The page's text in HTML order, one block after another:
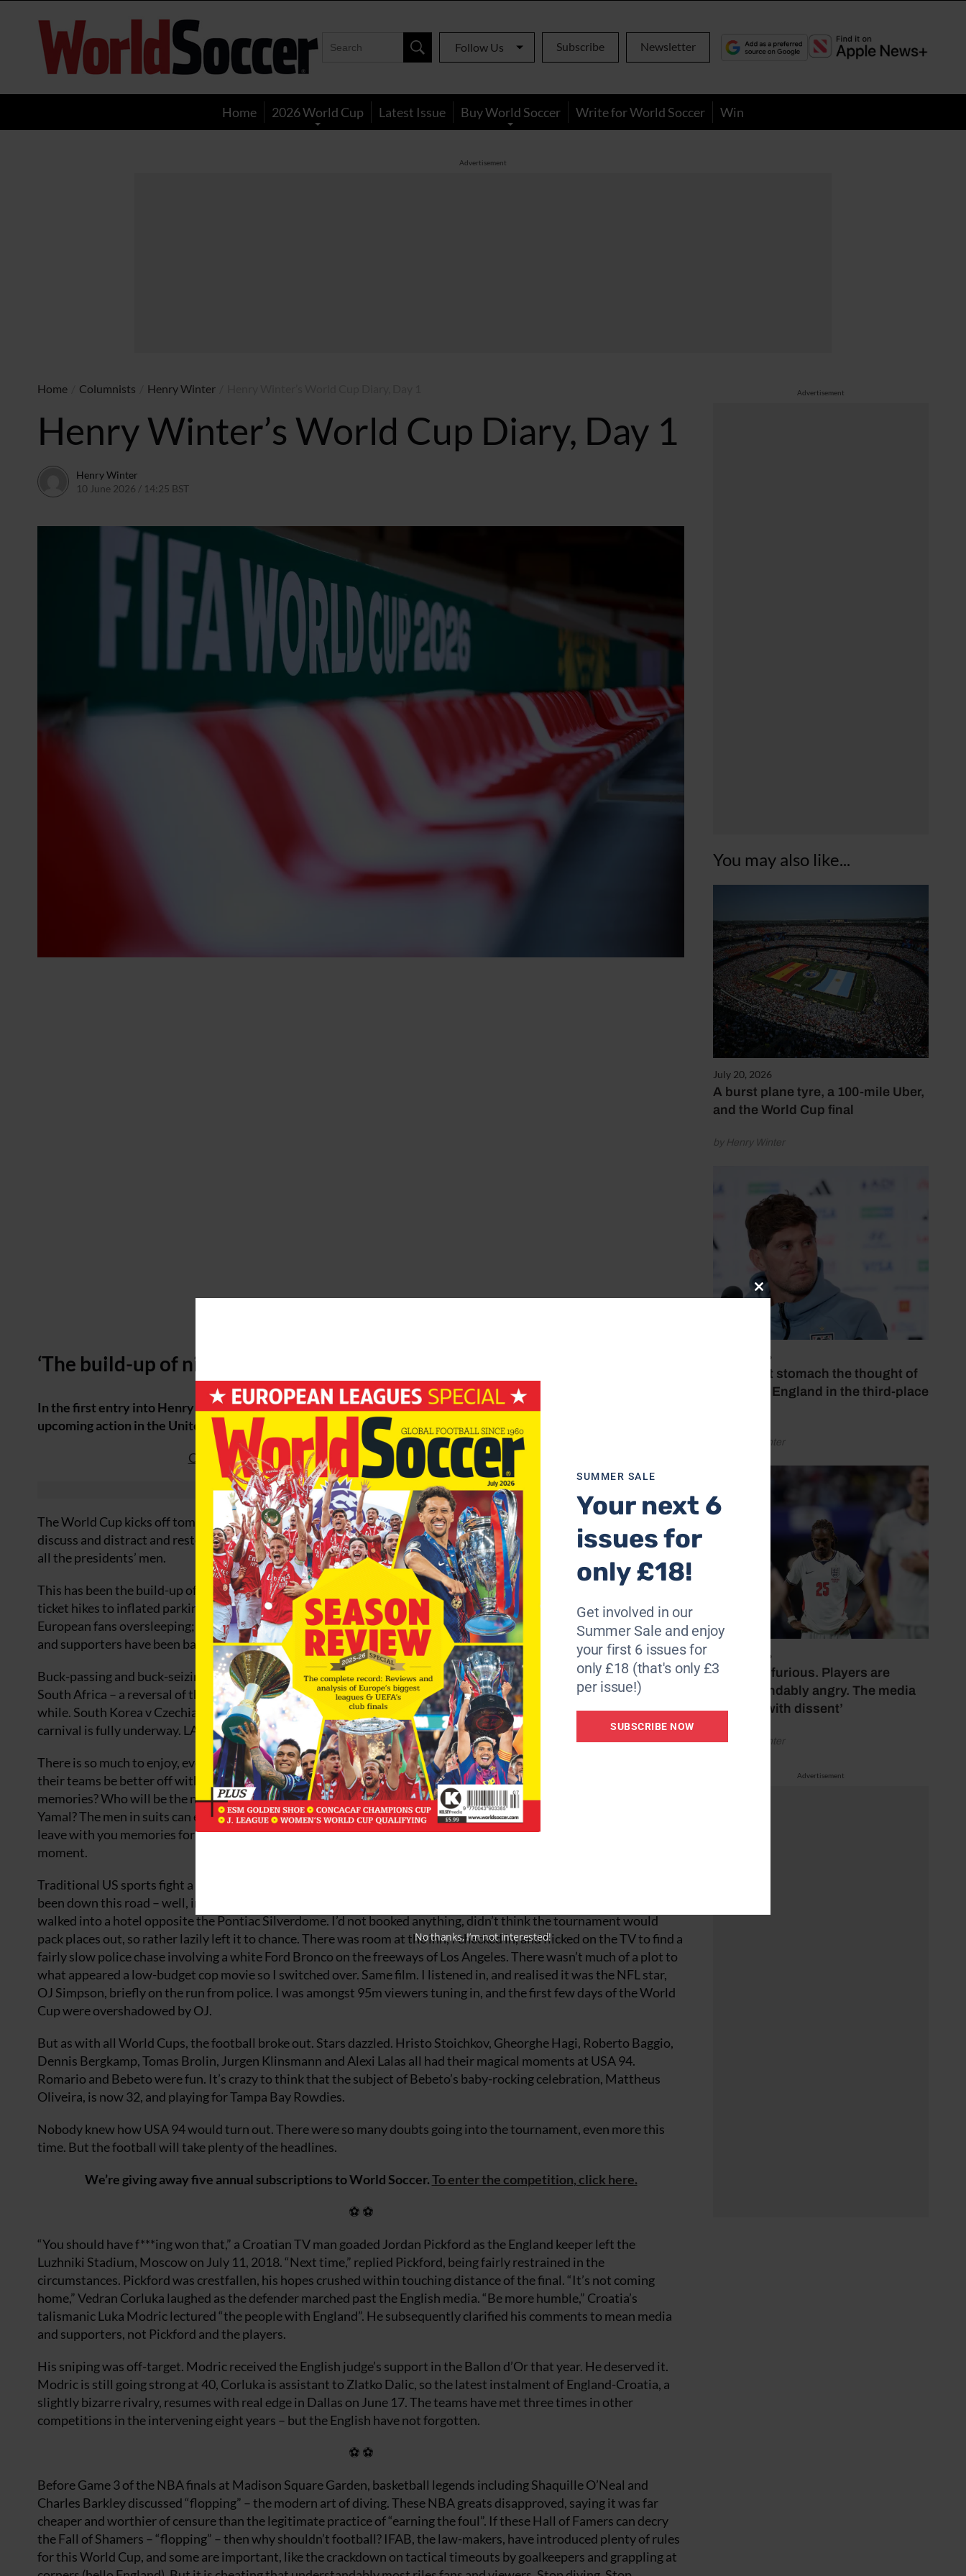
World
Soccer
Follow Us Subscribe Newsletter
Home 2026 World Cup Latest Issue Buy World Soccer Write for World Soccer Win
Advertisement
Advertisement
You may also like...
July 20, 2026
A burst plane tyre, a 100-mile Uber,
and the World Cup final
by Henry Winter
July 18, 2026
‘I couldn’t stomach the thought of
watching England in the third-place
by Henry Winter
July 17, 2026
‘Fans are furious. Players are
understandably angry. The media
bubbles with dissent’
by Henry Winter
Advertisement
Home Columnists Henry Winter
Henry Winter’s World Cup Diary, Day 1
Henry Winter
10 June 2026 / 14:25 BST
‘The build-up of nightmares’
In the first entry into Henry Winter’s 2026 World Cup Diary, theWorld Soccercolumnist looks ahead to the
upcoming action in the United States, Canada and Mexico…
Click here to read World Soccer’s guide to the 2026 World Cup
The World Cup kicks off tomorrow and the world will breathe a sigh of relief that there’s some actual match action to
discuss and distract and restore the sport’s reputation. Footballers and supporters can take the limelight rather than
all the presidents’ men.
This has been the build-up of nightmares, encapsulating many of the ills of the modern game: greed everywhere from
ticket hikes to inflated parking, travel and accommodation costs; kick-off times that risk players overheating and
European fans oversleeping; and a geo-political dance of the egos. It’s a stain on the sport that a referee, some staff
and supporters have been barred entry. Usually FIFA runs the World Cup. Not this one.
Buck-passing and buck-seizing everywhere. Yet within seconds of the Azteca pulsating with passion as Mexico host
South Africa – a reversal of the 2010 opening match – all the external noise will be filtered out, even forgotten for a
while. South Korea v Czechia in Guadalajara, the very essence of a cosmopolitan fixture, soon follows and the
carnival is fully underway. LA joins in with USMNT against Paraguay.
There is so much to enjoy, even cherish. The last dances of Lionel Messi and Cristiano Ronaldo are poignant. Will
their teams be better off without their ageing legs? Will they leave the greatest stage with even more special
memories? Who will be the new stars: Jude Bellingham, Michael Olise, Yan Diomande, Gilberto Mora and Lamine
Yamal? The men in suits can easily make you fall out of love with football. The men in shorts draw you back in. They
leave with you memories for a life-time, remembering where you were, who you were with and how you marked the
moment.
Traditional US sports fight a rearguard action for the summer limelight. The NBA finals grab the headlines. We’ve
been down this road – well, interstate – before. The day before covering USA v Switzerland at USA 94 in Detroit, I
walked into a hotel opposite the Pontiac Silverdome. I’d not booked anything, didn’t think the tournament would
pack places out, so rather lazily left it to chance. There was room at the inn, I checked in, and flicked on the TV to find a
fairly slow police chase involving a white Ford Bronco on the freeways of Los Angeles. There wasn’t much of a plot to
what appeared a low-budget cop movie so I switched over. Same film. I listened in, and realised it was the NFL star,
OJ Simpson, briefly on the run from police. I was amongst 95m viewers tuning in, and the first few days of the World
Cup were overshadowed by OJ.
But as with all World Cups, the football broke out. Stars dazzled. Hristo Stoichkov, Gheorghe Hagi, Roberto Baggio,
Dennis Bergkamp, Tomas Brolin, Jurgen Klinsmann and Alexi Lalas all had their magical moments at USA 94.
Romario and Bebeto were fun. It’s crazy to think that the subject of Bebeto’s baby-rocking celebration, Mattheus
Oliveira, is now 32, and playing for Tampa Bay Rowdies.
Nobody knew how USA 94 would turn out. There were so many doubts going into the tournament, even more this
time. But the football will take plenty of the headlines.
We’re giving away five annual subscriptions to World Soccer.To enter the competition, click here.
⚽ ⚽
“You should have f***ing won that,” a Croatian TV man goaded Jordan Pickford as the England keeper left the
Luzhniki Stadium, Moscow on July 11, 2018. “Next time,” replied Pickford, being fairly restrained in the
circumstances. Pickford was crestfallen, his hopes crushed within touching distance of the final. “It’s not coming
home,” Vedran Corluka laughed as the defender marched past the English media. “Be more humble,” Croatia’s
talismanic Luka Modric lectured “the people with England”. He subsequently clarified his comments to mean media
and supporters, not Pickford and the players.
His sniping was off-target. Modric received the English judge’s support in the Ballon d’Or that year. He deserved it.
Modric is still going strong at 40, Corluka is assistant to Zlatko Dalic, so the latest instalment of England-Croatia, a
slightly bizarre rivalry, resumes with real edge in Dallas on June 17. The teams have met three times in other
competitions in the intervening eight years – but the English have not forgotten.
⚽ ⚽
Before Game 3 of the NBA finals at Madison Square Garden, basketball legends including Shaquille O’Neal and
Charles Barkley discussed “flopping” – the modern art of diving. These NBA greats disapproved, saying it was far
cheaper and worthier of censure than the legitimate practice of “earning the foul”. If these Hall of Famers can decry
the Fall of Shamers – “flopping” – then why shouldn’t football? IFAB, the law-makers, have introduced plenty of rules
for this World Cup, and some are important, like the crackdown on tactical timeouts by goalkeepers and grappling at
Close
this
module
SUMMER SALE
Your next 6
issues for
only £18!
Get involved in our
Summer Sale and enjoy
your first 6 issues for
only £18 (that's only £3
per issue!)
SUBSCRIBE NOW
No thanks, I’m not interested!